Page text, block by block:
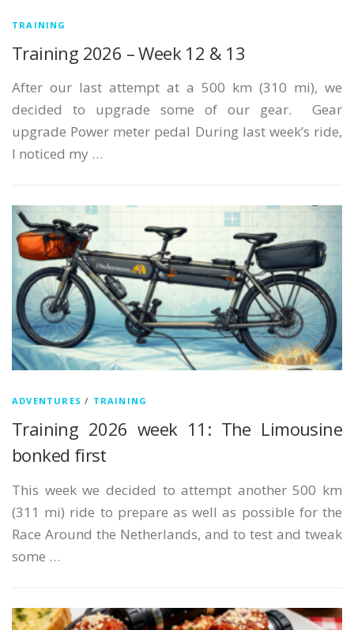
TRAINING
Training 2026 – Week 12 & 13
After our last attempt at a 500 km (310 mi), we
decided to upgrade some of our gear. Gear
upgrade Power meter pedal During last week’s ride,
I noticed my …
ADVENTURES / TRAINING
Training 2026 week 11: The Limousine
bonked first
This week we decided to attempt another 500 km
(311 mi) ride to prepare as well as possible for the
Race Around the Netherlands, and to test and tweak
some …